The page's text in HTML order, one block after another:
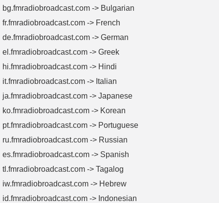
bg.fmradiobroadcast.com -> Bulgarian
fr.fmradiobroadcast.com -> French
de.fmradiobroadcast.com -> German
el.fmradiobroadcast.com -> Greek
hi.fmradiobroadcast.com -> Hindi
it.fmradiobroadcast.com -> Italian
ja.fmradiobroadcast.com -> Japanese
ko.fmradiobroadcast.com -> Korean
pt.fmradiobroadcast.com -> Portuguese
ru.fmradiobroadcast.com -> Russian
es.fmradiobroadcast.com -> Spanish
tl.fmradiobroadcast.com -> Tagalog
iw.fmradiobroadcast.com -> Hebrew
id.fmradiobroadcast.com -> Indonesian